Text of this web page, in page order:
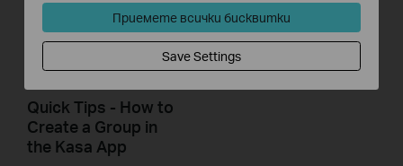
Quick Tips - How to
Create a Group in
the Kasa App
Приемете всички бисквитки
Save Settings